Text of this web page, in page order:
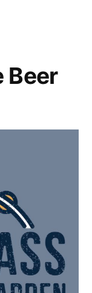
Beer